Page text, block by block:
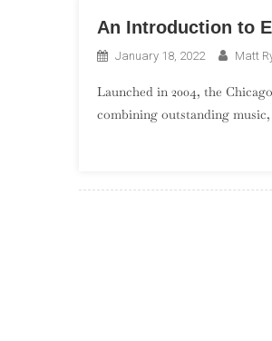
An Introduction to
January 18, 2022 Matt
Launched in 2004, the
combining outstanding music,